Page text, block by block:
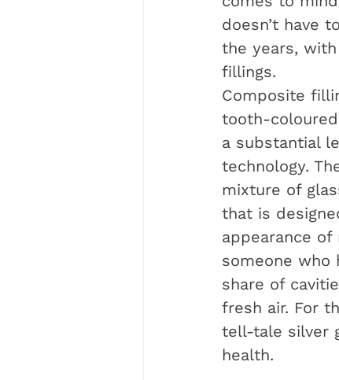
doesn’t have
the years,
fillings.
Composite
tooth-
a substantial
technology.
mixture of
that is
appearance of
someone who
share of
fresh air. For
tell-tale silver
health.